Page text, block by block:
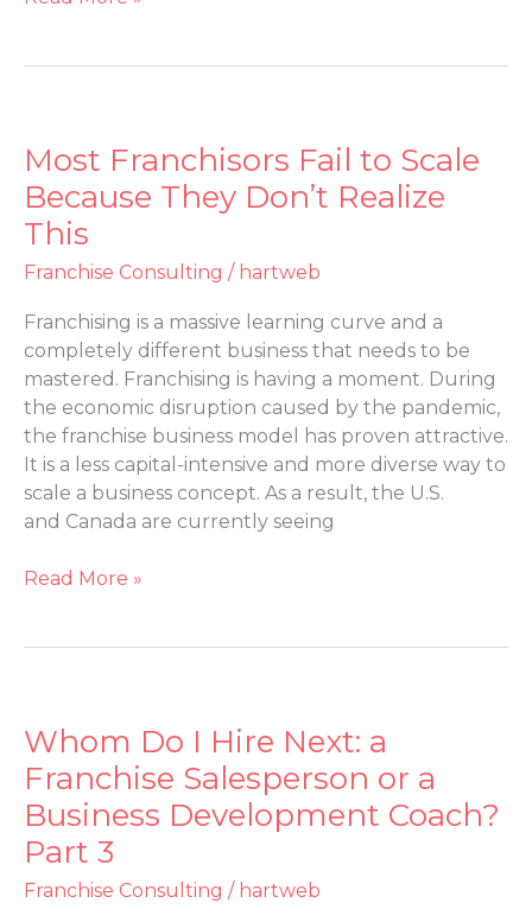
Most Franchisors Fail to Scale
Because They Don’t Realize
This
Franchise Consulting / hartweb
Franchising is a massive learning curve and a
completely different business that needs to be
mastered. Franchising is having a moment. During
the economic disruption caused by the pandemic,
the franchise business model has proven attractive.
It is a less capital-intensive and more diverse way to
scale a business concept. As a result, the U.S.
and Canada are currently seeing
Most
Franchisors
Fail
to
Scale
They
Don’t
Realize
This
Read More »
Whom Do I Hire Next: a
Franchise Salesperson or a
Business Development Coach?
Part 3
Franchise Consulting / hartweb
Whom
Do
I
Hire
Next:
a